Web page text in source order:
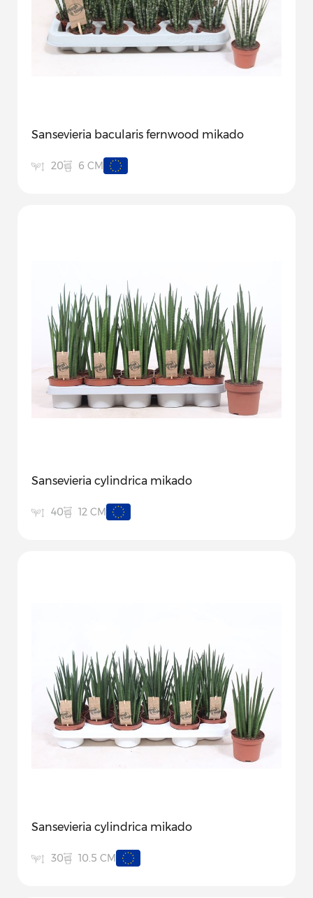
Sansevieria bacularis fernwood mikado
20 6 CM
Sansevieria cylindrica mikado
40 12 CM
Sansevieria cylindrica mikado
30 10.5 CM